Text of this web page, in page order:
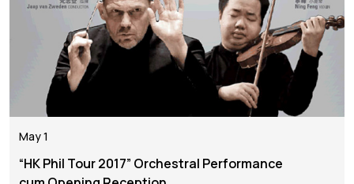
May 1
“HK Phil Tour 2017” Orchestral Performance